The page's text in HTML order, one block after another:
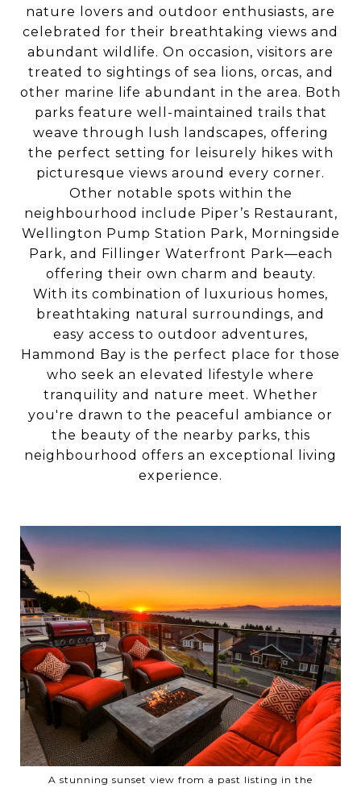
nature lovers and outdoor enthusiasts, are
celebrated for their breathtaking views and
abundant wildlife. On occasion, visitors are
treated to sightings of sea lions, orcas, and
other marine life abundant in the area. Both
parks feature well-maintained trails that
weave through lush landscapes, offering
the perfect setting for leisurely hikes with
picturesque views around every corner.
Other notable spots within the
neighbourhood include Piper’s Restaurant,
Wellington Pump Station Park, Morningside
Park, and Fillinger Waterfront Park—each
offering their own charm and beauty.
With its combination of luxurious homes,
breathtaking natural surroundings, and
easy access to outdoor adventures,
Hammond Bay is the perfect place for those
who seek an elevated lifestyle where
tranquility and nature meet. Whether
you're drawn to the peaceful ambiance or
the beauty of the nearby parks, this
neighbourhood offers an exceptional living
experience.
A stunning sunset view from a past listing in the